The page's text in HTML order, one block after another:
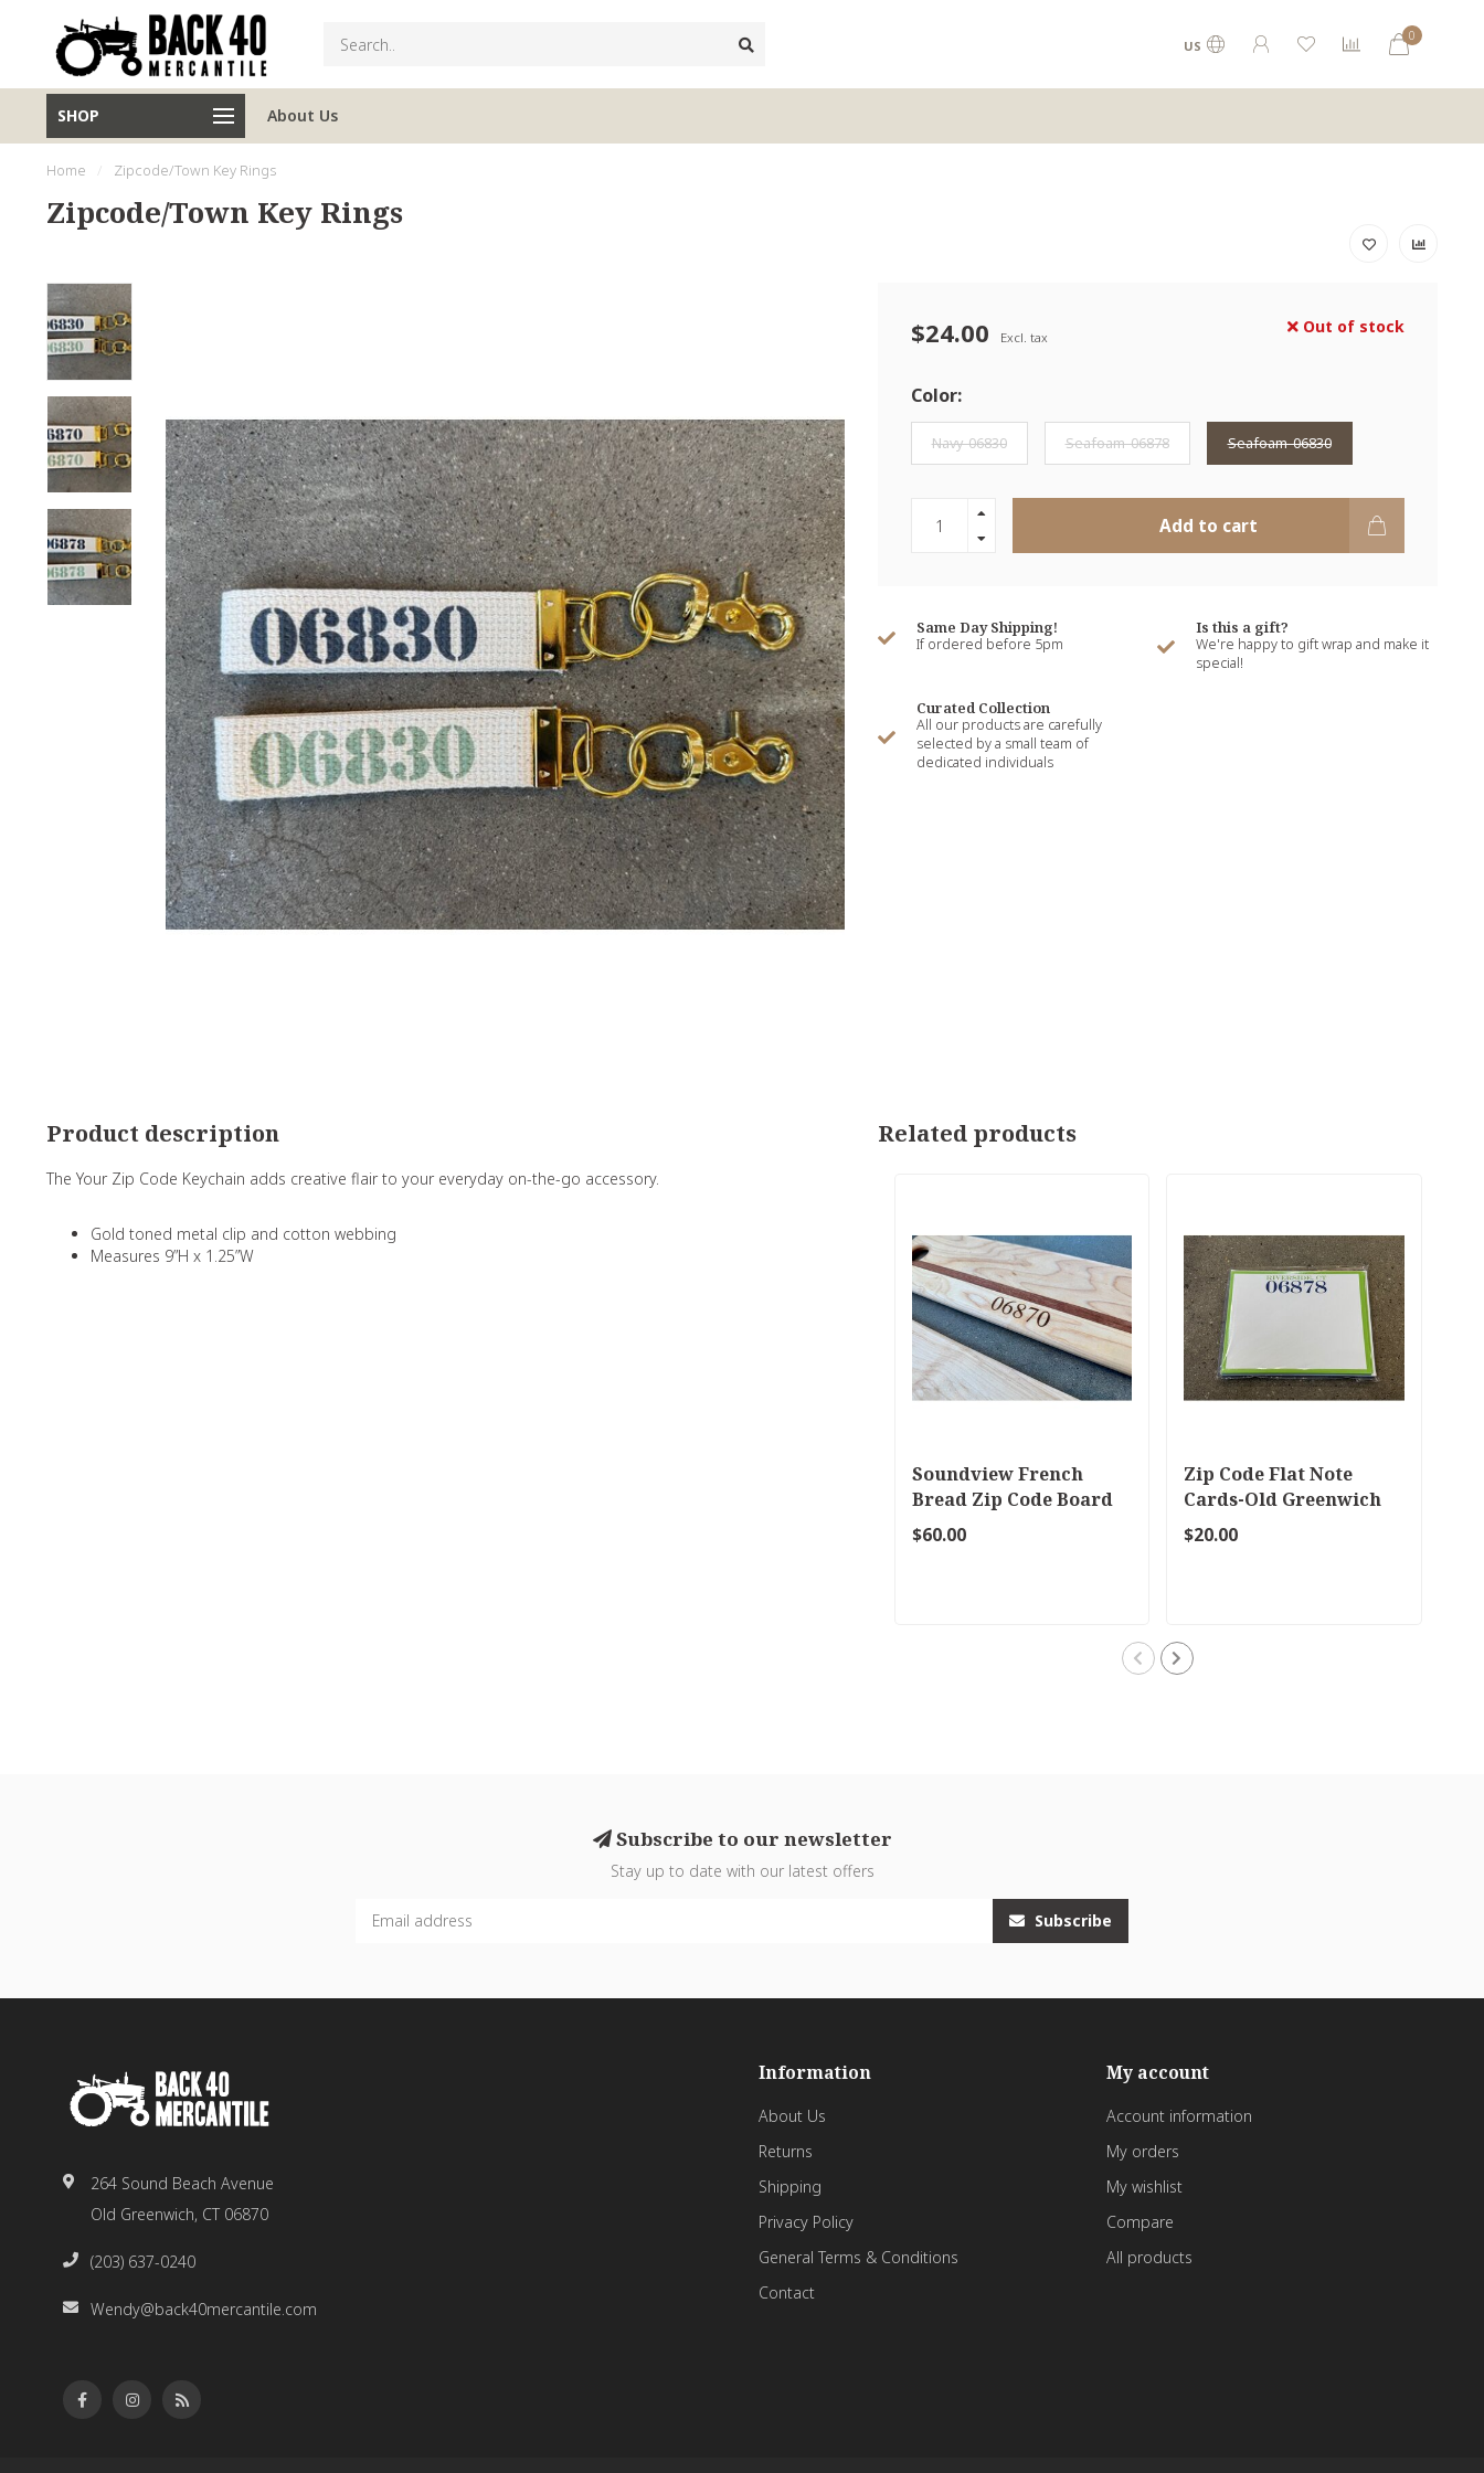
US
0
SHOP About Us
Home / Zipcode/Town Key Rings
Zipcode/Town Key Rings
$24.00 Excl. tax
Out of stock
Color:
Navy-06830 Seafoam-06878 Seafoam-06830
Add to cart
Same Day Shipping!
If ordered before 5pm
Is this a gift?
We're happy to gift wrap and make it
special!
Curated Collection
All our products are carefully
selected by a small team of
dedicated individuals
Product description
The Your Zip Code Keychain adds creative flair to your everyday on-the-go accessory.
Gold toned metal clip and cotton webbing
Measures 9”H x 1.25”W
Related products
Soundview French
Bread Zip Code Board
$60.00
Zip Code Flat Note
Cards-Old Greenwich
or Riverside
$20.00
Subscribe to our newsletter
Stay up to date with our latest offers
Subscribe
264 Sound Beach Avenue
Old Greenwich, CT 06870
(203) 637-0240
Wendy@back40mercantile.com
Information
About Us
Returns
Shipping
Privacy Policy
General Terms & Conditions
Contact
My account
Account information
My orders
My wishlist
Compare
All products